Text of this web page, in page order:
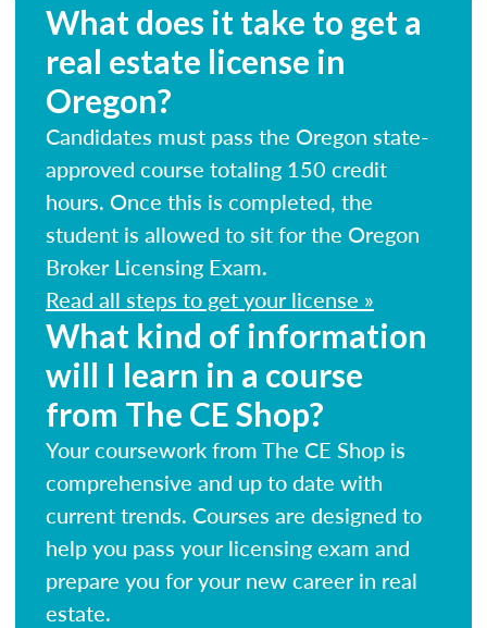
What does it take to get a
real estate license in
Oregon?
Candidates must pass the Oregon state-
approved course totaling 150 credit
hours. Once this is completed, the
student is allowed to sit for the Oregon
Broker Licensing Exam.
Read all steps to get your license »
What kind of information
will I learn in a course
from The CE Shop?
Your coursework from The CE Shop is
comprehensive and up to date with
current trends. Courses are designed to
help you pass your licensing exam and
prepare you for your new career in real
estate.